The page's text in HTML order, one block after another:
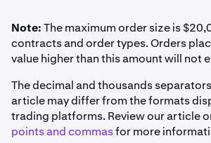
aligned with the underlying asset's
information on this mechanism can
"Perpetual Contract Funding Rate
next drop-down menu.
Margin Classand maximum leverage
are detailed inDerivatives Margin
Leverage.
PnL Settlement Method
Inverse Derivatives are cash-settled in base
Auto-Roll Period
Every 1 hour at the end of the hour
Monthly, Quarterly, Semi-annually
Bitcoin (BTC)
Note:The maximum order size is
contracts and order types. Orders
value higher than this amount will not
The decimal and thousands
article may differ from the formats
trading platforms. Review our article
points and commasfor more